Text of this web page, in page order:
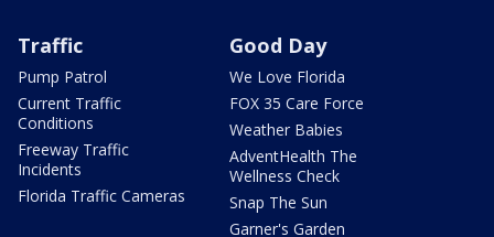
Traffic
Pump Patrol
Current Traffic
Conditions
Freeway Traffic
Incidents
Florida Traffic Cameras
Good Day
We Love Florida
FOX 35 Care Force
Weather Babies
AdventHealth The
Wellness Check
Snap The Sun
Garner's Garden